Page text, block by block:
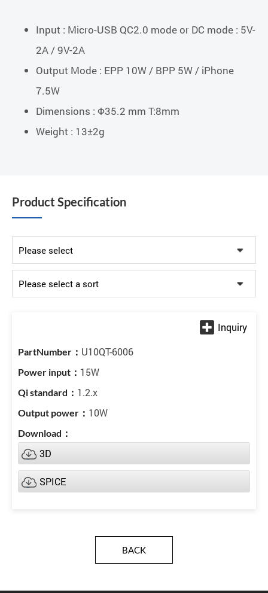
Input : Micro-USB QC2.0 mode or DC mode : 5V-
2A / 9V-2A
Output Mode : EPP 10W / BPP 5W / iPhone
7.5W
Dimensions : Φ35.2 mm T:8mm
Weight : 13±2g
Product Specification
U10QT-6006
15W
1.2.x
10W
3D
SPICE
BACK